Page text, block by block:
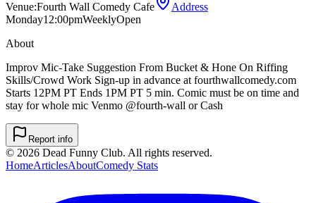
Venue:Fourth Wall Comedy Cafe
Address
Monday12:00pmWeeklyOpen
About
Improv Mic-Take Suggestion From Bucket & Hone On Riffing
Skills/Crowd Work Sign-up in advance at fourthwallcomedy.com
Starts 12PM PT Ends 1PM PT 5 min. Comic must be on time and
stay for whole mic Venmo @fourth-wall or Cash
Report info
© 2026 Dead Funny Club. All rights reserved.
HomeArticlesAboutComedy Stats